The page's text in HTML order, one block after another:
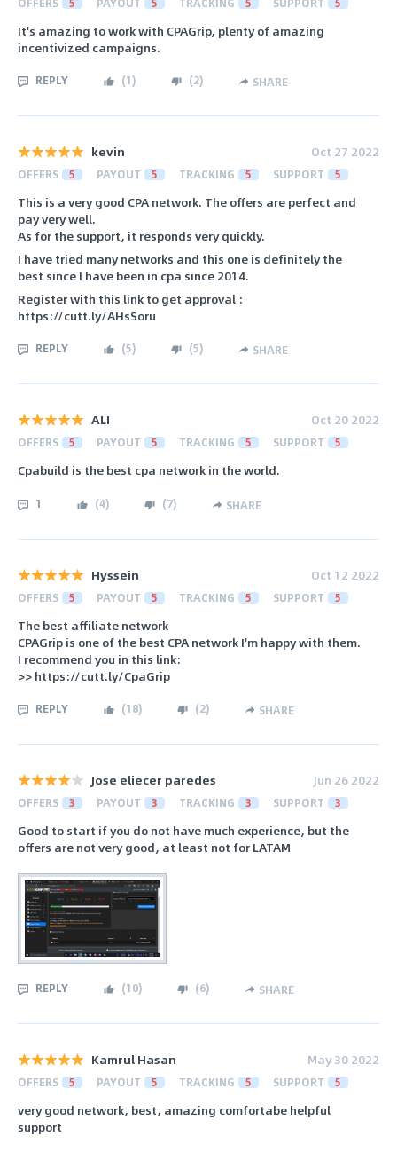
It's amazing to work with CPAGrip, plenty of amazing
incentivized campaigns.
REPLY (1) (2) SHARE
kevin Oct 27 2022
OFFERS 5 PAYOUT 5 TRACKING 5 SUPPORT 5
This is a very good CPA network. The offers are perfect and
pay very well.
As for the support, it responds very quickly.
I have tried many networks and this one is definitely the
best since I have been in cpa since 2014.
Register with this link to get approval :
https://cutt.ly/AHsSoru
REPLY (5) (5) SHARE
ALI Oct 20 2022
OFFERS 5 PAYOUT 5 TRACKING 5 SUPPORT 5
Cpabuild is the best cpa network in the world.
1 (4) (7) SHARE
Hyssein Oct 12 2022
OFFERS 5 PAYOUT 5 TRACKING 5 SUPPORT 5
The best affiliate network
CPAGrip is one of the best CPA network I'm happy with them.
I recommend you in this link:
>> https://cutt.ly/CpaGrip
REPLY (18) (2) SHARE
Jose eliecer paredes Jun 26 2022
OFFERS 3 PAYOUT 3 TRACKING 3 SUPPORT 3
Good to start if you do not have much experience, but the
offers are not very good, at least not for LATAM
REPLY (10) (6) SHARE
Kamrul Hasan May 30 2022
OFFERS 5 PAYOUT 5 TRACKING 5 SUPPORT 5
very good network, best, amazing comfortabe helpful
support